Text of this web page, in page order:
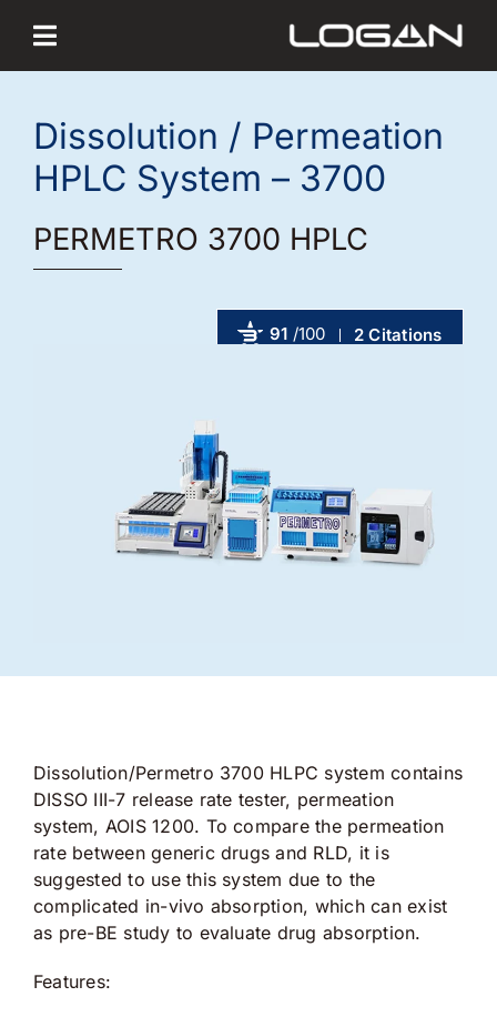
content
Dissolution / Permeation
HPLC System – 3700
PERMETRO 3700 HPLC
91 /100 2 Citations
Dissolution/Permetro 3700 HLPC system contains
DISSO III-7 release rate tester, permeation
system, AOIS 1200. To compare the permeation
rate between generic drugs and RLD, it is
suggested to use this system due to the
complicated in-vivo absorption, which can exist
as pre-BE study to evaluate drug absorption.
Features: